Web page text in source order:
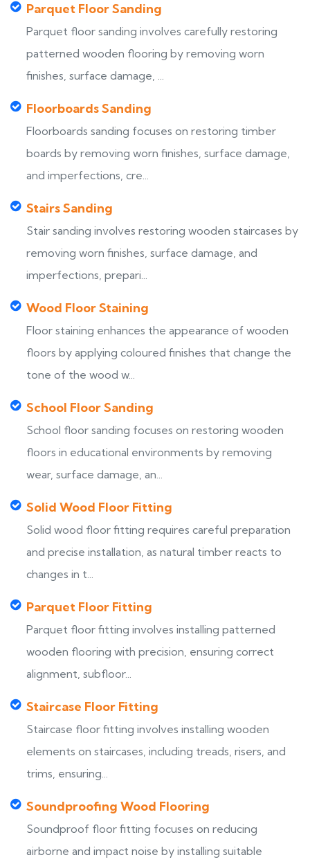
Parquet Floor Sanding
Parquet floor sanding involves carefully restoring
patterned wooden flooring by removing worn
finishes, surface damage, ...
Floorboards Sanding
Floorboards sanding focuses on restoring timber
boards by removing worn finishes, surface damage,
and imperfections, cre...
Stairs Sanding
Stair sanding involves restoring wooden staircases by
removing worn finishes, surface damage, and
imperfections, prepari...
Wood Floor Staining
Floor staining enhances the appearance of wooden
floors by applying coloured finishes that change the
tone of the wood w...
School Floor Sanding
School floor sanding focuses on restoring wooden
floors in educational environments by removing
wear, surface damage, an...
Solid Wood Floor Fitting
Solid wood floor fitting requires careful preparation
and precise installation, as natural timber reacts to
changes in t...
Parquet Floor Fitting
Parquet floor fitting involves installing patterned
wooden flooring with precision, ensuring correct
alignment, subfloor...
Staircase Floor Fitting
Staircase floor fitting involves installing wooden
elements on staircases, including treads, risers, and
trims, ensuring...
Soundproofing Wood Flooring
Soundproof floor fitting focuses on reducing
airborne and impact noise by installing suitable